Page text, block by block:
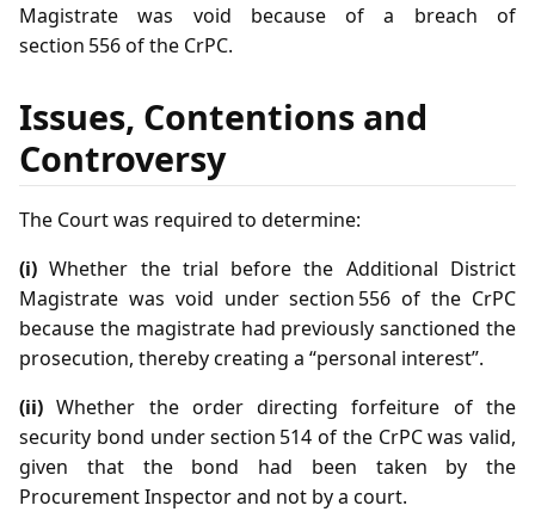
Magistrate was void because of a breach of
section 556 of the CrPC.
Issues, Contentions and
Controversy
The Court was required to determine:
(i) Whether the trial before the Additional District
Magistrate was void under section 556 of the CrPC
because the magistrate had previously sanctioned the
prosecution, thereby creating a “personal interest”.
(ii) Whether the order directing forfeiture of the
security bond under section 514 of the CrPC was valid,
given that the bond had been taken by the
Procurement Inspector and not by a court.